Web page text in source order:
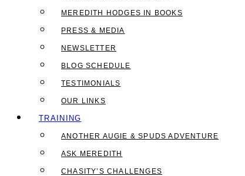
MEREDITH HODGES IN BOOKS
PRESS & MEDIA
NEWSLETTER
BLOG SCHEDULE
TESTIMONIALS
OUR LINKS
TRAINING
ANOTHER AUGIE & SPUDS ADVENTURE
ASK MEREDITH
CHASITY’S CHALLENGES